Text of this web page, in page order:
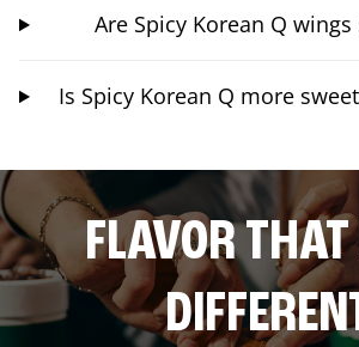
Are Spicy Korean Q wings
Is Spicy Korean Q more
FLAVOR